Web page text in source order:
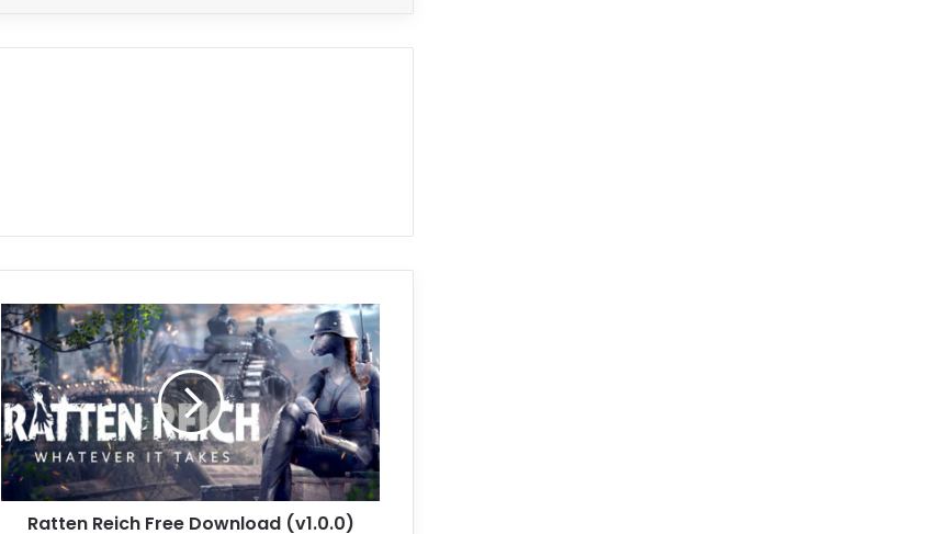
Ratten
Reich
Free
Download
(v1.0.0)
Ratten Reich Free Download (v1.0.0)